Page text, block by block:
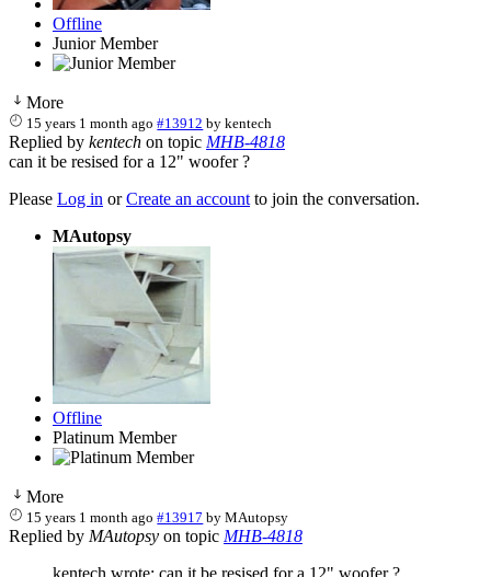
Offline
Junior Member
More
15 years 1 month ago #13912 bykentech
Replied by kentech on topic MHB-4818
can it be resised for a 12" woofer ?
Please Log in orCreate an account to join the conversation.
MAutopsy
Offline
Platinum Member
More
15 years 1 month ago #13917 byMAutopsy
Replied by MAutopsy on topic MHB-4818
kentech wrote: can it be resised for a 12" woofer ?